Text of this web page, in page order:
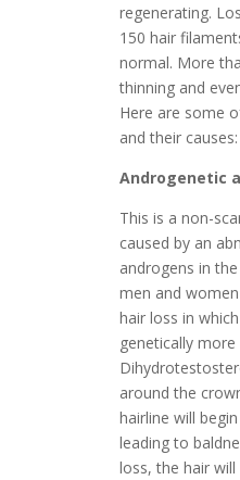
regenerating.
150 hair
normal. More
thinning and
Here are some
and their causes:
Androgenetic
This is a non-
caused by an
androgens in
men and
hair loss in
genetically
around the
hairline will
leading to
loss, the hair